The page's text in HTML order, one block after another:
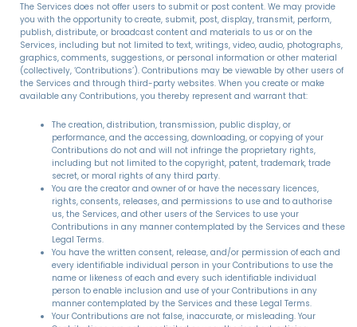
The Services does not offer users to submit or post content. We may provide
you with the opportunity to create, submit, post, display, transmit, perform,
publish, distribute, or broadcast content and materials to us or on the
Services, including but not limited to text, writings, video, audio, photographs,
graphics, comments, suggestions, or personal information or other material
(collectively, ‘Contributions’). Contributions may be viewable by other users of
the Services and through third-party websites. When you create or make
available any Contributions, you thereby represent and warrant that:
The creation, distribution, transmission, public display, or
performance, and the accessing, downloading, or copying of your
Contributions do not and will not infringe the proprietary rights,
including but not limited to the copyright, patent, trademark, trade
secret, or moral rights of any third party.
You are the creator and owner of or have the necessary licences,
rights, consents, releases, and permissions to use and to authorise
us, the Services, and other users of the Services to use your
Contributions in any manner contemplated by the Services and these
Legal Terms.
You have the written consent, release, and/or permission of each and
every identifiable individual person in your Contributions to use the
name or likeness of each and every such identifiable individual
person to enable inclusion and use of your Contributions in any
manner contemplated by the Services and these Legal Terms.
Your Contributions are not false, inaccurate, or misleading. Your